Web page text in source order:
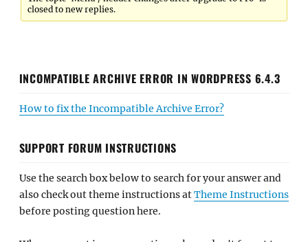
closed to new replies.
INCOMPATIBLE ARCHIVE ERROR IN WORDPRESS 6.4.3
How to fix the Incompatible Archive Error?
SUPPORT FORUM INSTRUCTIONS
Use the search box below to search for your answer and
also check out theme instructions atTheme Instructions
before posting question here.